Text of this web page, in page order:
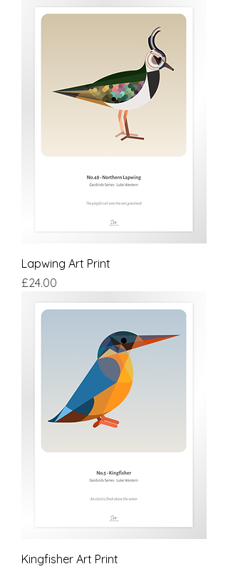
Lapwing Art Print
Price
£24.00
Kingfisher Art Print